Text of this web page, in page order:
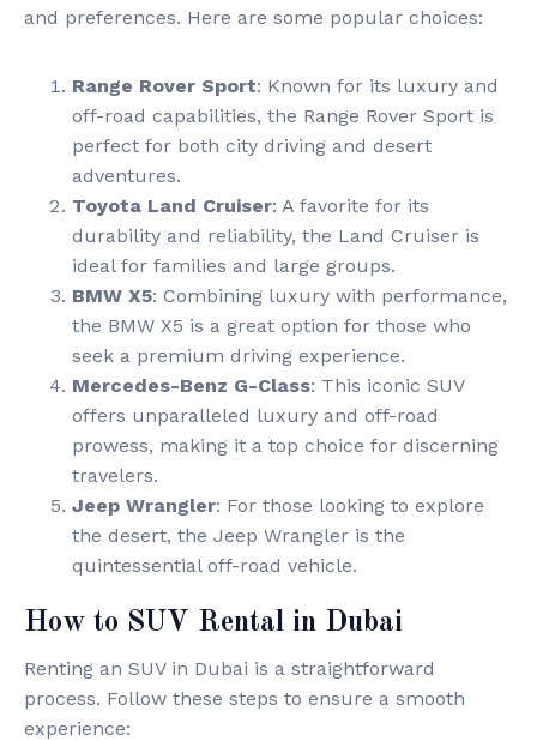
and preferences. Here are some popular choices:
Range Rover Sport: Known for its luxury and
off-road capabilities, the Range Rover Sport is
perfect for both city driving and desert
adventures.
Toyota Land Cruiser: A favorite for its
durability and reliability, the Land Cruiser is
ideal for families and large groups.
BMW X5: Combining luxury with performance,
the BMW X5 is a great option for those who
seek a premium driving experience.
Mercedes-Benz G-Class: This iconic SUV
offers unparalleled luxury and off-road
prowess, making it a top choice for discerning
travelers.
Jeep Wrangler: For those looking to explore
the desert, the Jeep Wrangler is the
quintessential off-road vehicle.
How to SUV Rental in Dubai
Renting an SUV in Dubai is a straightforward
process. Follow these steps to ensure a smooth
experience: